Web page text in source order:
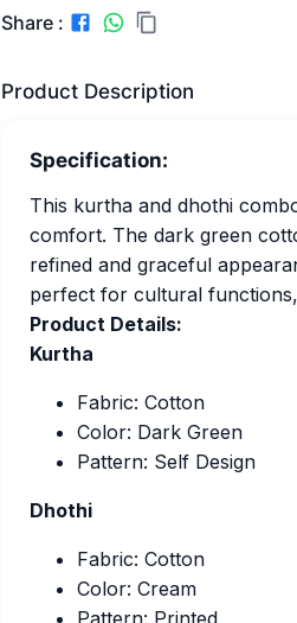
Share :
Product Description
Specification:
This kurtha and dhothi
comfort. The dark green
refined and graceful
perfect for cultural
Product Details:
Kurtha
Fabric: Cotton
Color: Dark Green
Pattern: Self Design
Dhothi
Fabric: Cotton
Color: Cream
Pattern: Printed